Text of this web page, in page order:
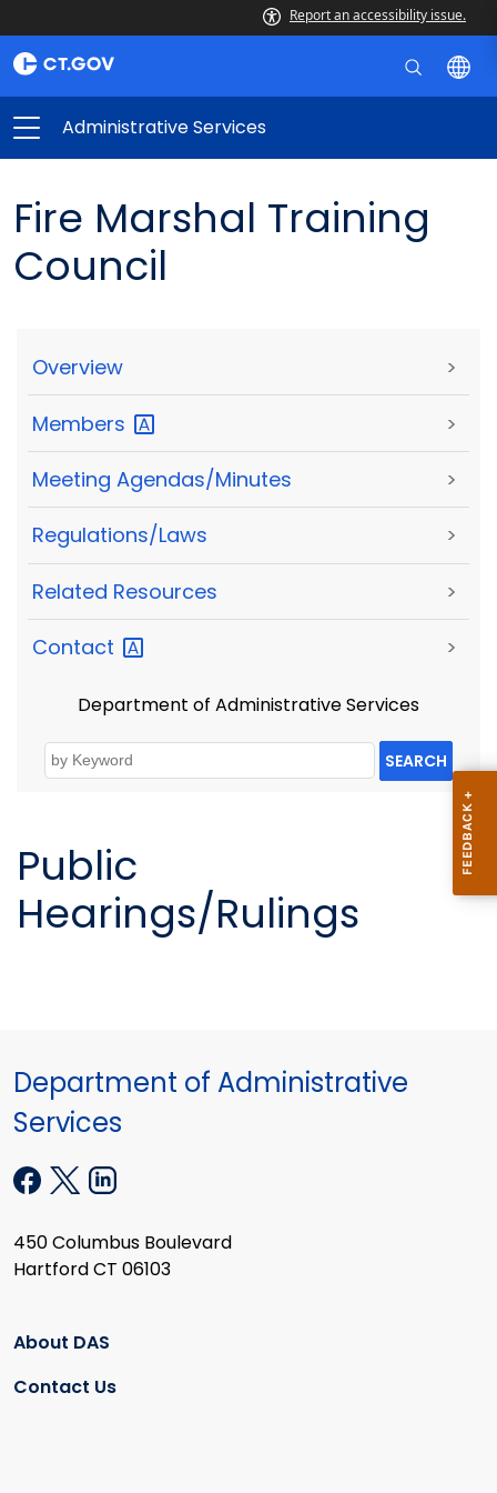
Report an accessibility issue.
Administrative Services
Fire Marshal Training
Council
Overview >
Members >
Meeting Agendas/Minutes >
Regulations/Laws >
Related Resources >
Contact >
Department of Administrative Services
SEARCH
Public
Hearings/Rulings
Department of Administrative
Services
450 Columbus Boulevard
Hartford CT 06103
About DAS
Contact Us